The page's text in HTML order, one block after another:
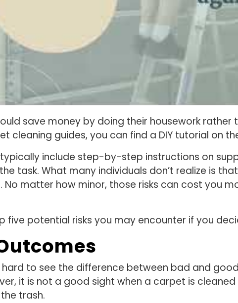
save money by doing their housework
cleaning guides, you can find a DIY tutorial on
include step-by-step instructions on
task. What many individuals don’t realize is
No matter how minor, those risks can cost you
five potential risks you may encounter if you
hard to see the difference between bad and
it is not a good sight when a carpet is
trash.